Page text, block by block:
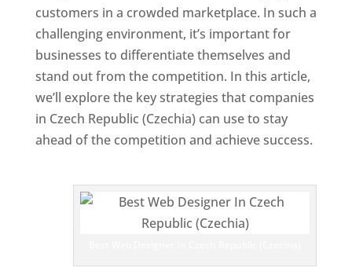
customers in a crowded marketplace. In such a
challenging environment, it’s important for
businesses to differentiate themselves and
stand out from the competition. In this article,
we’ll explore the key strategies that companies
in Czech Republic (Czechia) can use to stay
ahead of the competition and achieve success.